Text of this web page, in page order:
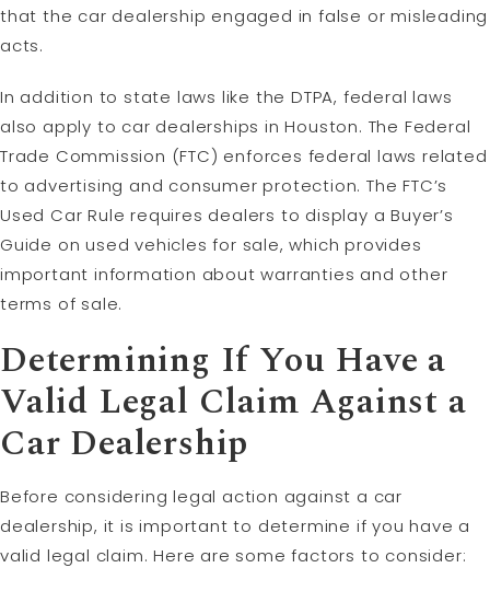
that the car dealership engaged in false or misleading
acts.
In addition to state laws like the DTPA, federal laws
also apply to car dealerships in Houston. The Federal
Trade Commission (FTC) enforces federal laws related
to advertising and consumer protection. The FTC’s
Used Car Rule requires dealers to display a Buyer’s
Guide on used vehicles for sale, which provides
important information about warranties and other
terms of sale.
Determining If You Have a
Valid Legal Claim Against a
Car Dealership
Before considering legal action against a car
dealership, it is important to determine if you have a
valid legal claim. Here are some factors to consider: